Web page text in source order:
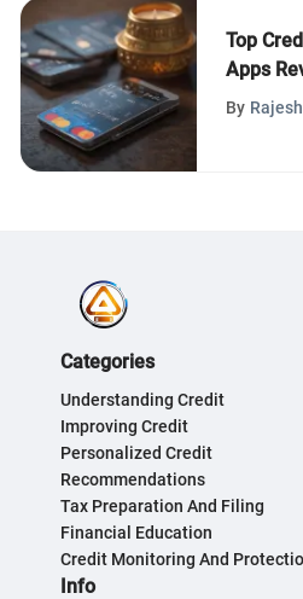
Top
Apps
By
Categories
Understanding Credit
Improving Credit
Personalized Credit
Recommendations
Tax Preparation And Filing
Financial Education
Credit Monitoring And
Info